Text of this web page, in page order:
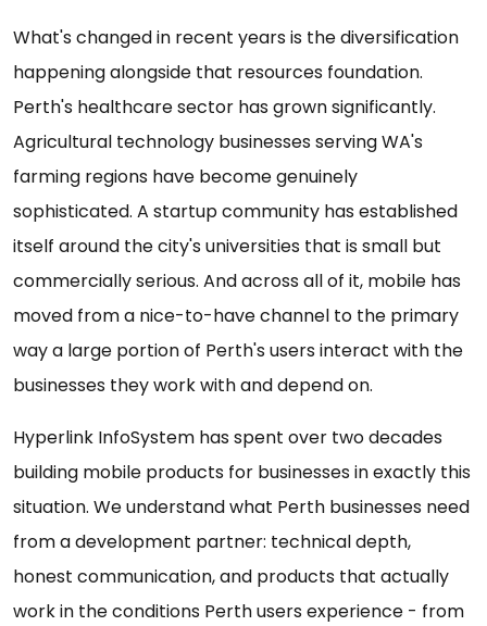
What's changed in recent years is the diversification
happening alongside that resources foundation.
Perth's healthcare sector has grown significantly.
Agricultural technology businesses serving WA's
farming regions have become genuinely
sophisticated. A startup community has established
itself around the city's universities that is small but
commercially serious. And across all of it, mobile has
moved from a nice-to-have channel to the primary
way a large portion of Perth's users interact with the
businesses they work with and depend on.
Hyperlink InfoSystem has spent over two decades
building mobile products for businesses in exactly this
situation. We understand what Perth businesses need
from a development partner: technical depth,
honest communication, and products that actually
work in the conditions Perth users experience - from